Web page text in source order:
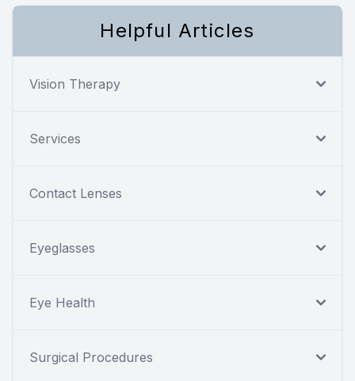
Helpful Articles
Vision Therapy
Services
Contact Lenses
Eyeglasses
Eye Health
Surgical Procedures